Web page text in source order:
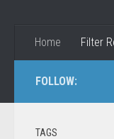
Home Filter
FOLLOW:
TAGS